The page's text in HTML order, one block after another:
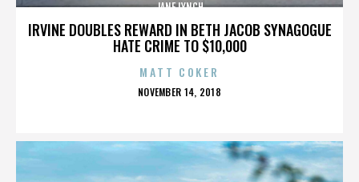
IRVINE DOUBLES REWARD IN BETH JACOB SYNAGOGUE
HATE CRIME TO $10,000
JANE LYNCH
MATT COKER
POSTED
NOVEMBER 14, 2018